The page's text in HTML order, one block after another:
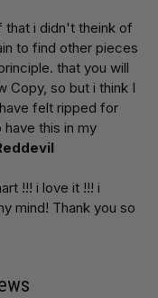
that i didn't theink of
to find other pieces
that you will
Copy, so but i think I
felt ripped for
this in my
!!! i love it !!! i
mind! Thank you so